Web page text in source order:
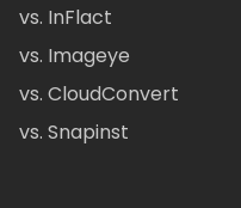
vs. InFlact
vs. Imageye
vs. CloudConvert
vs. Snapinst